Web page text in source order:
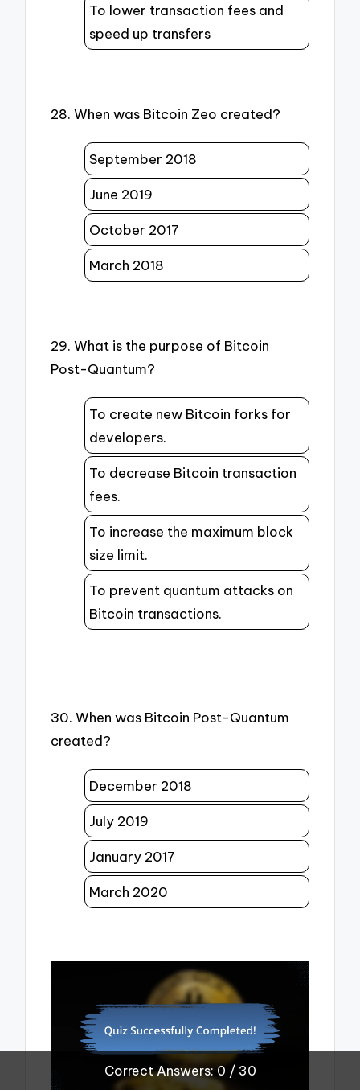
Correct Answers: 0 / 30
To lower transaction fees and
speed up transfers
28. When was Bitcoin Zeo created?
September 2018
June 2019
October 2017
March 2018
29. What is the purpose of Bitcoin
Post-Quantum?
To create new Bitcoin forks for
developers.
To decrease Bitcoin transaction
fees.
To increase the maximum block
size limit.
To prevent quantum attacks on
Bitcoin transactions.
30. When was Bitcoin Post-Quantum
created?
December 2018
July 2019
January 2017
March 2020